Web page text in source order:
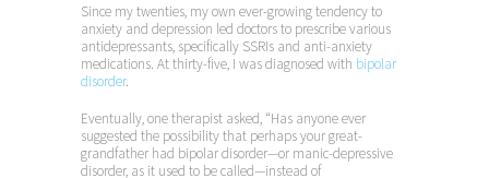
Since my twenties, my own ever-growing tendency to
anxiety and depression led doctors to prescribe various
antidepressants, specifically SSRIs and anti-anxiety
medications. At thirty-five, I was diagnosed with bipolar
disorder.
Eventually, one therapist asked, “Has anyone ever
suggested the possibility that perhaps your great-
grandfather had bipolar disorder—or manic-depressive
disorder, as it used to be called—instead of